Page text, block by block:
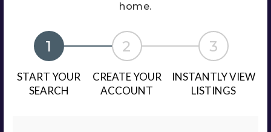
home.
1 2 3
START YOUR
SEARCH
CREATE YOUR
ACCOUNT
INSTANTLY VIEW
LISTINGS